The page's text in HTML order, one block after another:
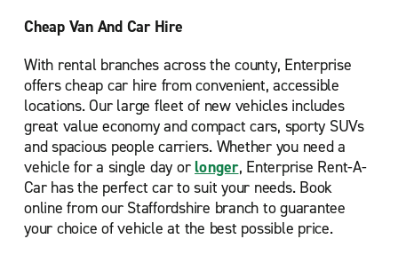
Cheap Van And Car Hire
With rental branches across the county, Enterprise
offers cheap car hire from convenient, accessible
locations. Our large fleet of new vehicles includes
great value economy and compact cars, sporty SUVs
and spacious people carriers. Whether you need a
vehicle for a single day or longer, Enterprise Rent-A-
Car has the perfect car to suit your needs. Book
online from our Staffordshire branch to guarantee
your choice of vehicle at the best possible price.